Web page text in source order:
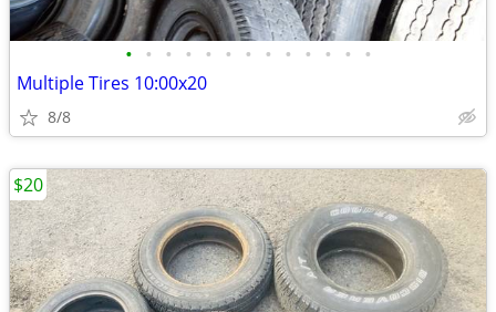
• • • • • • • • • • • • •
Multiple Tires 10:00x20
8/8
$20